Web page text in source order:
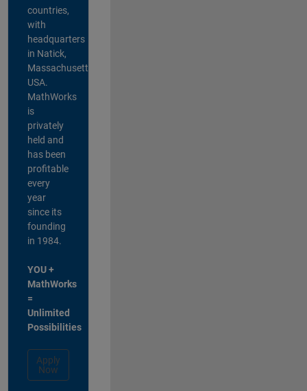
countries,
with
headquarters
in Natick,
Massachusetts,
USA.
MathWorks
is
privately
held and
has been
profitable
every
year
since its
founding
in 1984.
YOU +
MathWorks
=
Unlimited
Possibilities
Apply
Now